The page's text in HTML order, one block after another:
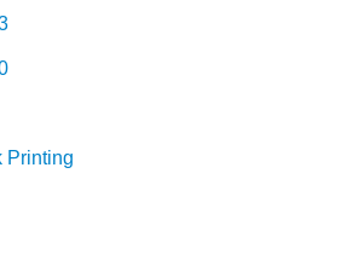
Printing